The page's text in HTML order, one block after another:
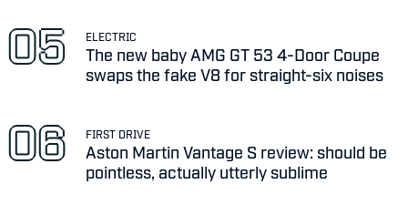
ELECTRIC
The new baby AMG GT 53 4-Door Coupe
swaps the fake V8 for straight-six noises
FIRST DRIVE
Aston Martin Vantage S review: should be
pointless, actually utterly sublime